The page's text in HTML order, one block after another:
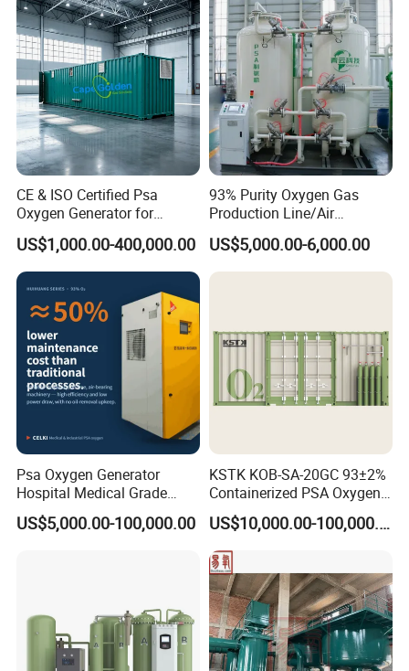
CE & ISO Certified Psa
Oxygen Generator for
Industrial & Medical
Cylinder Filling
US$1,000.00-400,000.00
93% Purity Oxygen Gas
Production Line/Air
Separation Unit Plants for
Industrial
US$5,000.00-6,000.00
Psa Oxygen Generator
Hospital Medical Grade
High Purity 99.5% 93% Oil
Free Remote Control
US$5,000.00-100,000.00
KSTK KOB-SA-20GC 93±2%
Containerized PSA Oxygen
Generator Station
US$10,000.00-100,000.00